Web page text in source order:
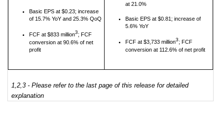
Basic EPS at $0.23; increase
of 15.7% YoY and 25.3% QoQ
FCF at $833 million3; FCF
conversion at 90.6% of net
profit
at 21.0%
Basic EPS at $0.81; increase of
5.6% YoY
FCF at $3,733 million3; FCF
conversion at 112.6% of net profit
1,2,3 - Please refer to the last page of this release for detailed
explanation